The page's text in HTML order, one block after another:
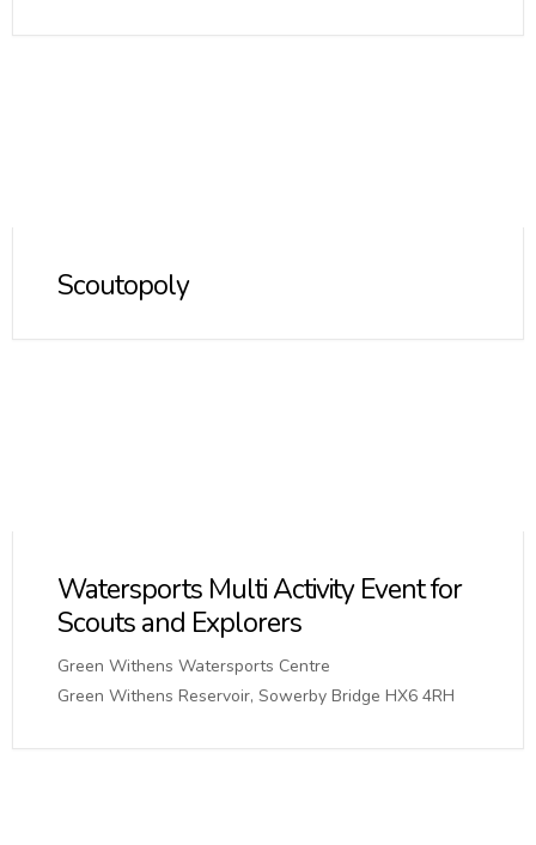
Scoutopoly
Watersports Multi Activity Event for
Scouts and Explorers
Green Withens Watersports Centre
Green Withens Reservoir, Sowerby Bridge HX6 4RH